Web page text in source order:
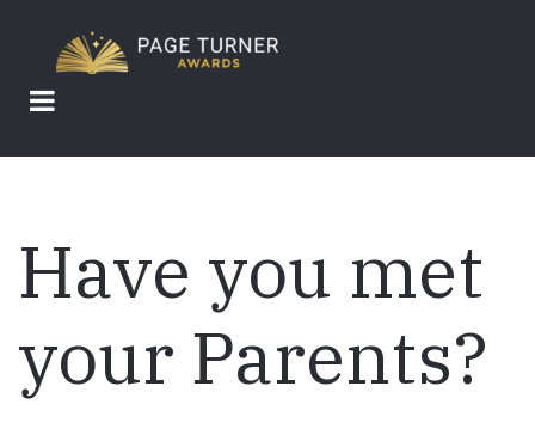
main
content
Have you met
your Parents?